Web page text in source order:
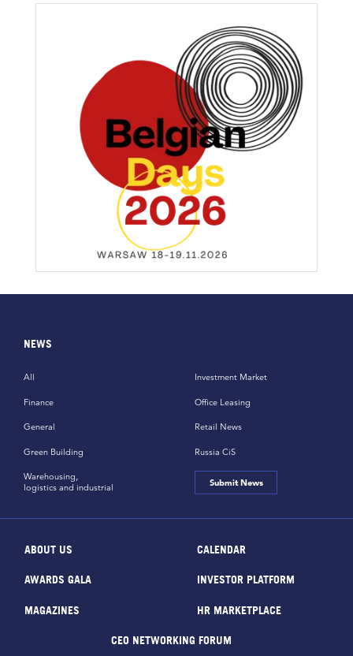
NEWS
All
Finance
General
Green Building
Investment Market
Office Leasing
Retail News
Russia CiS
Warehousing,
logistics and industrial
Submit News
ABOUT US CALENDAR
AWARDS GALA INVESTOR PLATFORM
MAGAZINES HR MARKETPLACE
CEO NETWORKING FORUM